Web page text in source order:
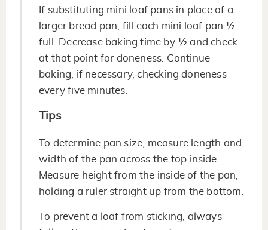
If substituting mini loaf pans in place of a
larger bread pan, fill each mini loaf pan ½
full. Decrease baking time by ½ and check
at that point for doneness. Continue
baking, if necessary, checking doneness
every five minutes.
Tips
To determine pan size, measure length and
width of the pan across the top inside.
Measure height from the inside of the pan,
holding a ruler straight up from the bottom.
To prevent a loaf from sticking, always